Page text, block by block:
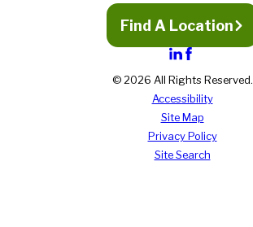
Find A Location
© 2026 All Rights Reserved.
Accessibility
Site Map
Privacy Policy
Site Search